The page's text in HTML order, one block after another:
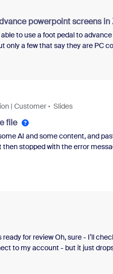
this transformation and the
powerpoint screens in
to use a foot pedal to
only a few that say they are PC
| Customer Slides
file
AI and some content, and
stopped with the error
- I did not let it choose the
for review Oh, sure - I’ll
to my account - but it just
that….” write a whole prompt,
waste of time. Does anyone at